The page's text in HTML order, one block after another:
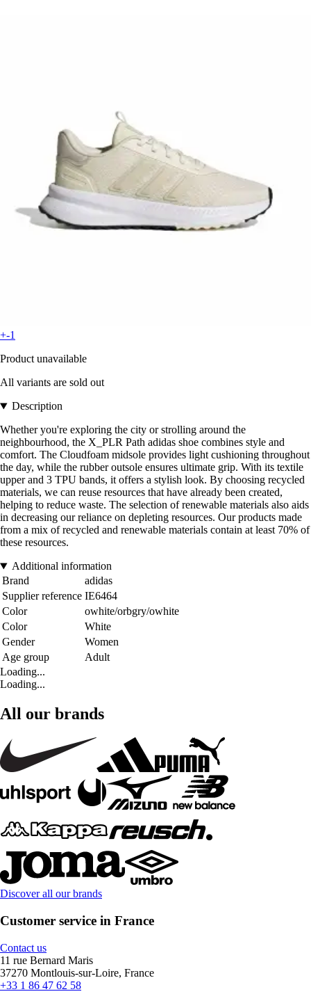
+-1
Product unavailable
All variants are sold out
Description
Whether you're exploring the city or strolling around the
neighbourhood, the X_PLR Path adidas shoe combines style and
comfort. The Cloudfoam midsole provides light cushioning throughout
the day, while the rubber outsole ensures ultimate grip. With its textile
upper and 3 TPU bands, it offers a stylish look. By choosing recycled
materials, we can reuse resources that have already been created,
helping to reduce waste. The selection of renewable materials also aids
in decreasing our reliance on depleting resources. Our products made
from a mix of recycled and renewable materials contain at least 70% of
these resources.
Additional information
Brand
adidas
Supplier reference IE6464
Color
owhite/orbgry/owhite
Color
White
Gender
Women
Age group
Adult
Loading...
Loading...
All our brands
Discover all our brands
Customer service in France
Contact us
11 rue Bernard Maris
37270 Montlouis-sur-Loire, France
+33 1 86 47 62 58